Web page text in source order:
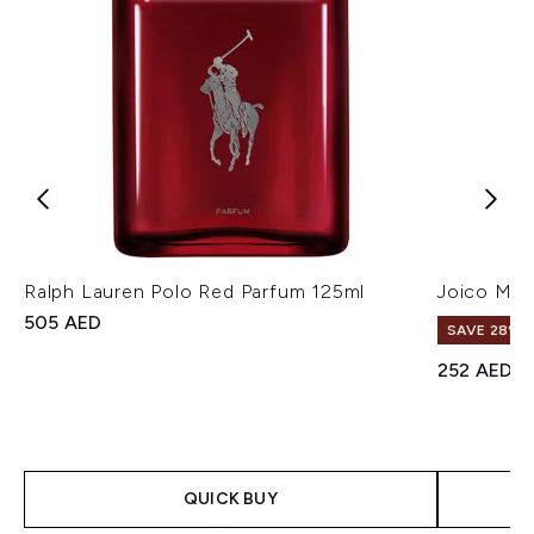
Ralph Lauren Polo Red Parfum 125ml
505 AED
QUICK BUY
Joico
SAVE 28%!
252 AED